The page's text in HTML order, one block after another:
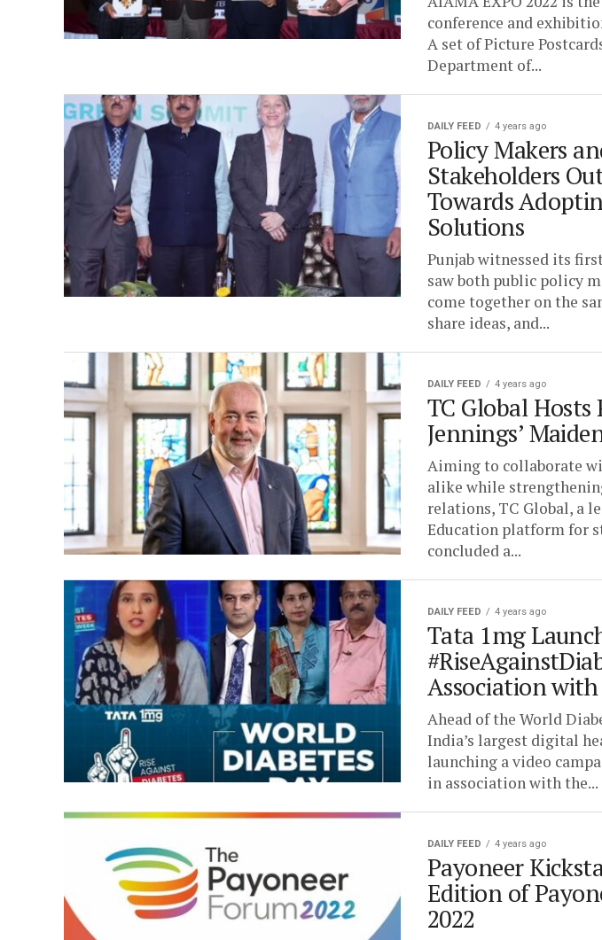
conference and
A set of Picture
Department of...
DAILY FEED 4 years ago
Policy Makers
Stakeholders
Towards
Solutions
Punjab witnessed its
saw both public policy
come together on the
share ideas, and...
DAILY FEED 4 years ago
TC Global Hosts
Jennings’
Aiming to collaborate
alike while
relations, TC Global, a
Education platform for
concluded a...
DAILY FEED 4 years ago
Tata 1mg
Association
Ahead of the World
India’s largest digital
launching a video
in association with the...
DAILY FEED 4 years ago
Payoneer
Edition of
2022